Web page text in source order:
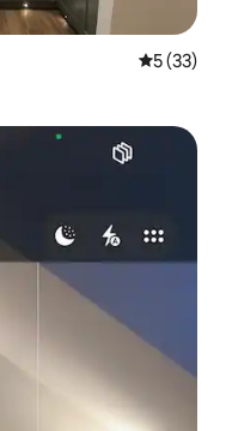
5 out of 5
5 (33)